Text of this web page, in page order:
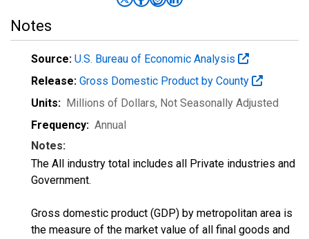
Notes
Source: U.S. Bureau of Economic Analysis
Release: Gross Domestic Product by County
Units: Millions of Dollars, Not Seasonally Adjusted
Frequency: Annual
Notes:
The All industry total includes all Private industries and
Government.
Gross domestic product (GDP) by metropolitan area is
the measure of the market value of all final goods and